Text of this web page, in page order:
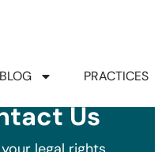
BLOG PRACTICES
Us